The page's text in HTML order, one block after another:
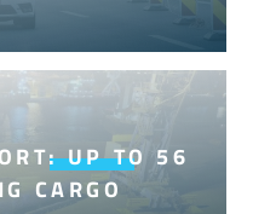
UP TO 56
CARGO